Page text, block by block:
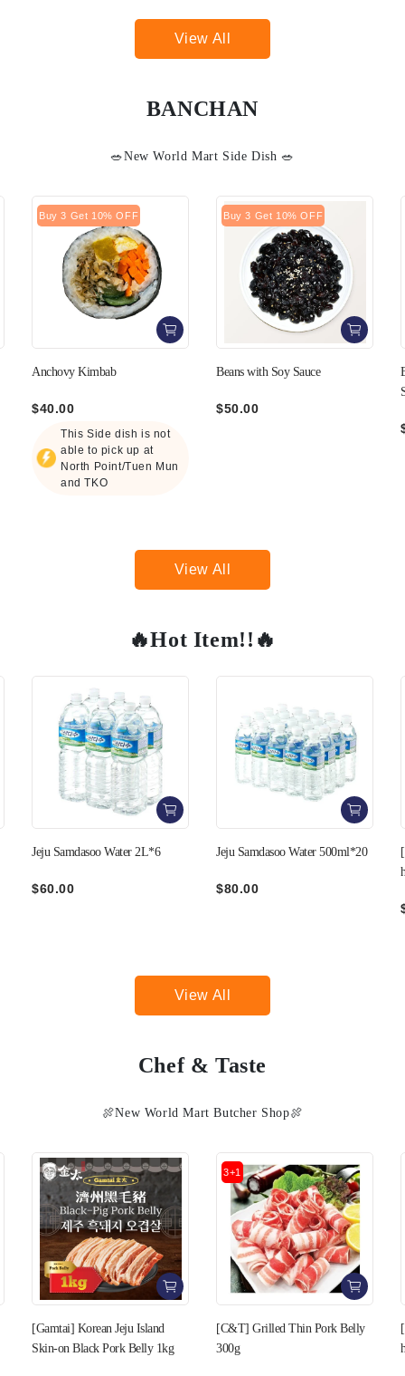
View All
BANCHAN
🥗New World Mart Side Dish 🥗
Buy 3 Get 10% OFF
Beans with Soy Sauce
$50.00
Buy 3 Get 10% OFF
Black Sesame Sauce Lotus Root
View All
🔥Hot Item!!🔥
Jeju Samdasoo Water 500ml*20
$80.00
[C&T] Pork Belly cut in Bee-
View All
Chef & Taste
🍖New World Mart Butcher Shop🍖
3+1
[C&T] Grilled Thin Pork Belly
300g
3+1
[C&T] Pork Belly cut in Bee-
hive style 400g